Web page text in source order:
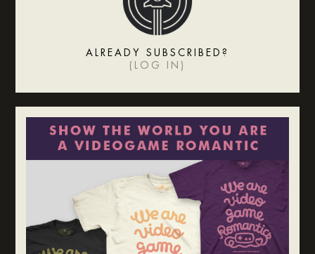
ALREADY SUBSCRIBED?
( LOG IN )